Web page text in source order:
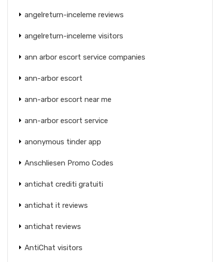
angelreturn-inceleme reviews
angelreturn-inceleme visitors
ann arbor escort service companies
ann-arbor escort
ann-arbor escort near me
ann-arbor escort service
anonymous tinder app
Anschliesen Promo Codes
antichat crediti gratuiti
antichat it reviews
antichat reviews
AntiChat visitors